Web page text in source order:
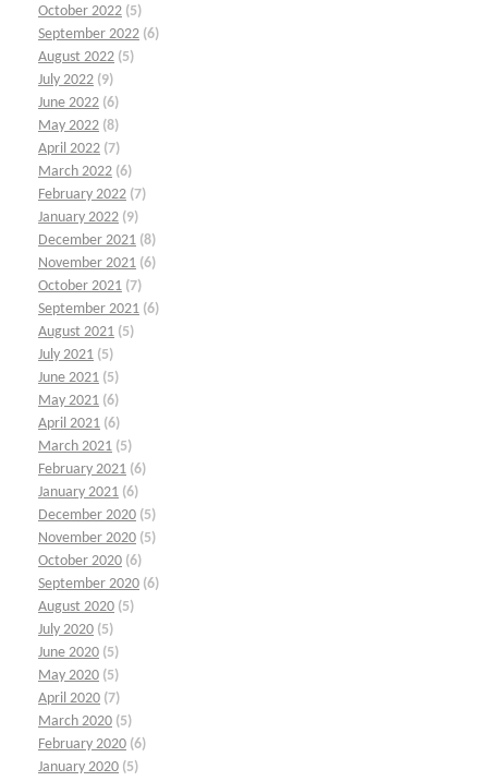
October 2022 (5)
September 2022 (6)
August 2022 (5)
July 2022 (9)
June 2022 (6)
May 2022 (8)
April 2022 (7)
March 2022 (6)
February 2022 (7)
January 2022 (9)
December 2021 (8)
November 2021 (6)
October 2021 (7)
September 2021 (6)
August 2021 (5)
July 2021 (5)
June 2021 (5)
May 2021 (6)
April 2021 (6)
March 2021 (5)
February 2021 (6)
January 2021 (6)
December 2020 (5)
November 2020 (5)
October 2020 (6)
September 2020 (6)
August 2020 (5)
July 2020 (5)
June 2020 (5)
May 2020 (5)
April 2020 (7)
March 2020 (5)
February 2020 (6)
January 2020 (5)